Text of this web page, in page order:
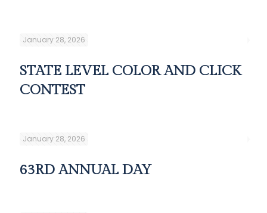
January 28, 2026
STATE LEVEL COLOR AND CLICK
CONTEST
January 28, 2026
63RD ANNUAL DAY